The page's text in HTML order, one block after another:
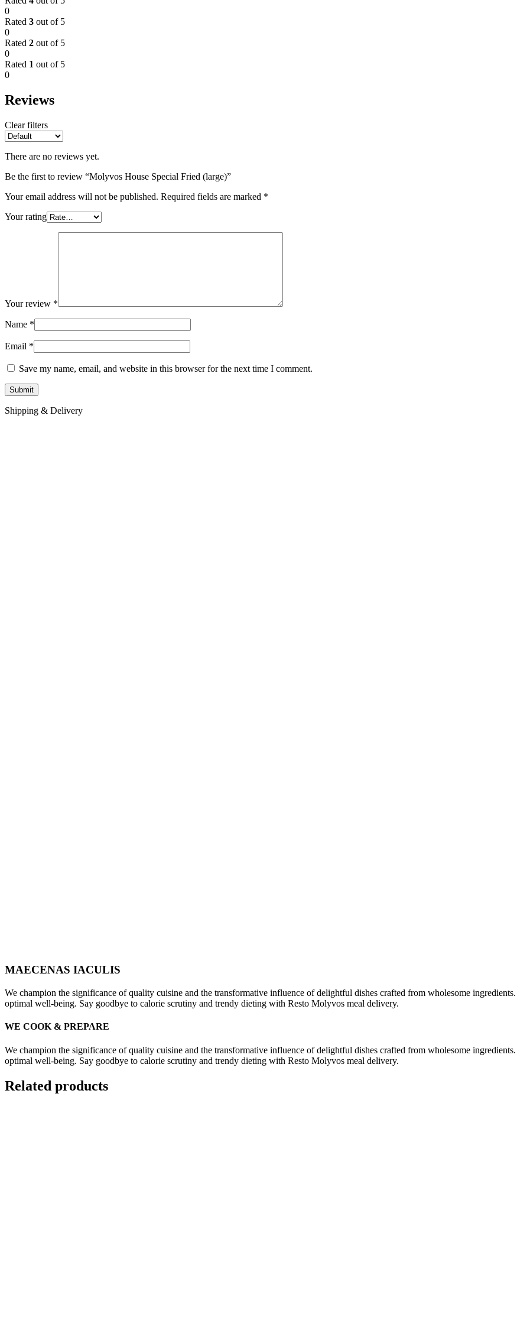
0
Rated 3 out of 5
0
Rated 2 out of 5
0
Rated 1 out of 5
0
Reviews
Clear filters
There are no reviews yet.
Be the first to review “Molyvos House Special Fried (large)”
Your email address will not be published. Required fields are marked *
Your rating
Your review *
Name *
Email *
Save my name, email, and website in this browser for the next time I comment.
Shipping & Delivery
MAECENAS IACULIS
We champion the significance of quality cuisine and the transformative influence of delightful dishes crafted from wholesome
optimal well-being. Say goodbye to calorie scrutiny and trendy dieting with Resto Molyvos meal delivery.
WE COOK & PREPARE
We champion the significance of quality cuisine and the transformative influence of delightful dishes crafted from wholesome
optimal well-being. Say goodbye to calorie scrutiny and trendy dieting with Resto Molyvos meal delivery.
Related products